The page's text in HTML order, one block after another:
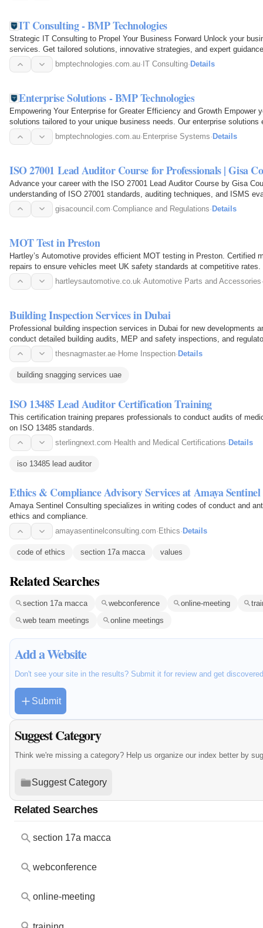
IT Consulting - BMP Technologies
Strategic IT Consulting to Propel Your Business Forward Unlock your
services. Get tailored solutions, innovative strategies, and expert
Services…
bmptechnologies.com.au· IT Consulting· Details
Enterprise Solutions - BMP Technologies
Empowering Your Enterprise for Greater Efficiency and Growth Empower
solutions tailored to your unique business needs. Our enterprise
&nbsp; Our… bmptechnologies.com.au· Enterprise Systems· Details
ISO 27001 Lead Auditor Course for Professionals | Gisa
Advance your career with the ISO 27001 Lead Auditor Course by Gisa
understanding of ISO 27001 standards, auditing techniques, and ISMS
lead audits or strengthen…
gisacouncil.com·Compliance and Regulations· Details
MOT Test in Preston
Hartley’s Automotive provides efficient MOT testing in Preston. Certified
repairs to ensure vehicles meet UK safety standards at competitive rates.
hartleysautomotive.co.uk·Automotive Parts and Accessories·
Building Inspection Services in Dubai
Professional building inspection services in Dubai for new developments
conduct detailed building audits, MEP and safety inspections, and
meets…
thesnagmaster.ae·Home Inspection·Details
building snagging services uae
ISO 13485 Lead Auditor Certification Training
This certification training prepares professionals to conduct audits of
on ISO 13485 standards.
sterlingnext.com·Health and Medical Certifications·Details
iso 13485 lead auditor
Ethics & Compliance Advisory Services at Amaya
Amaya Sentinel Consulting specializes in writing codes of conduct and
ethics and compliance.
amayasentinelconsulting.com· Ethics· Details
code of ethics section 17a macca values
Related Searches
section 17a macca webconference online-meeting
web team meetings
online meetings
Add a Website
Don't see your site in the results? Submit it for review and get
Submit
Suggest Category
Think we're missing a category? Help us organize our index better by
Suggest Category
Related Searches
section 17a macca
webconference
online-meeting